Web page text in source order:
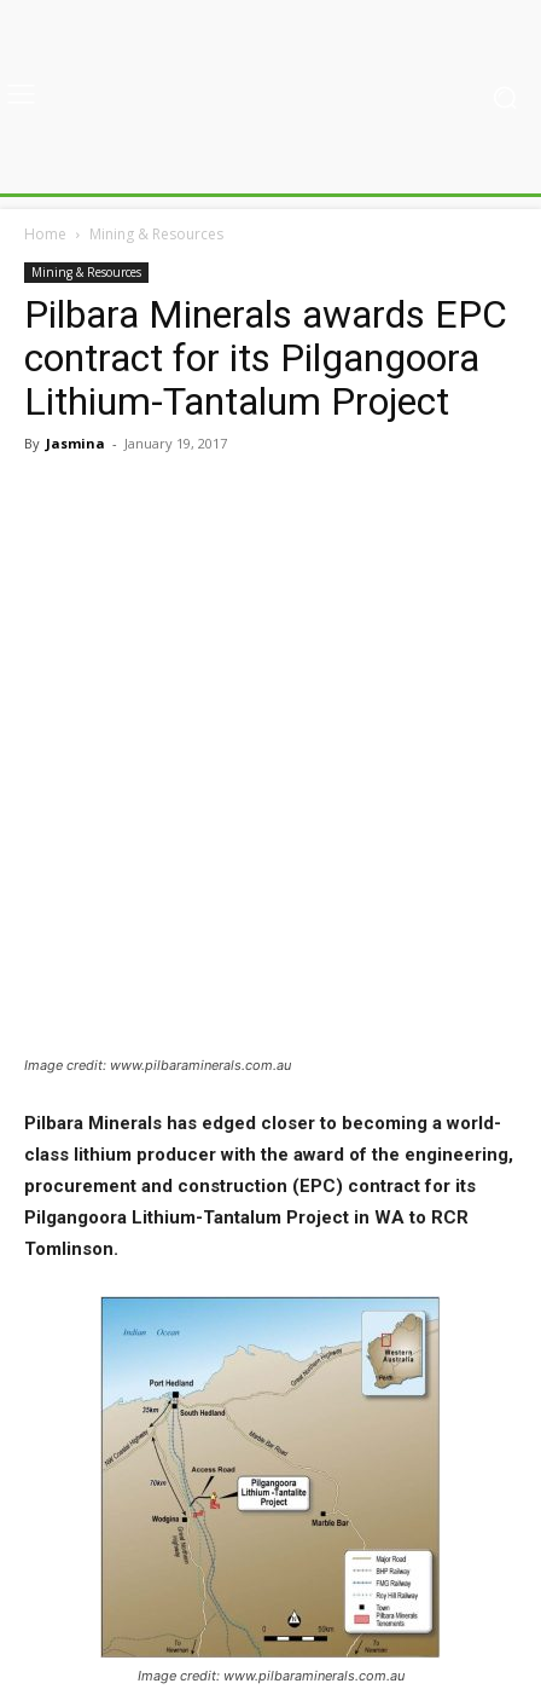
Home Mining & Resources
Mining & Resources
Pilbara Minerals awards EPC
contract for its Pilgangoora
Lithium-Tantalum Project
By Jasmina - January 19, 2017
Image credit: www.pilbaraminerals.com.au
Pilbara Minerals has edged closer to becoming a world-
class lithium producer with the award of the engineering,
procurement and construction (EPC) contract for its
Pilgangoora Lithium-Tantalum Project in WA to RCR
Tomlinson.
Image credit: www.pilbaraminerals.com.au